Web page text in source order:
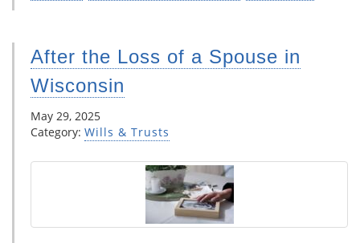
After the Loss of a Spouse in
Wisconsin
May 29, 2025
Category: Wills & Trusts